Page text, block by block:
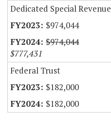
Dedicated Special Revenue
$974,044
$974,044
$777,431
Federal Trust
$182,000
$182,000